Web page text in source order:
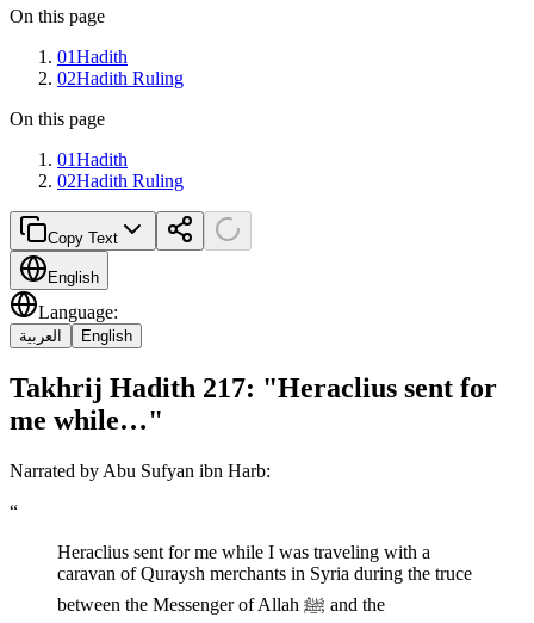
On this page
01Hadith
02Hadith Ruling
On this page
01Hadith
02Hadith Ruling
Copy Text
English
Language:
العربية English
Takhrij Hadith 217: "Heraclius sent for
me while…"
Narrated by Abu Sufyan ibn Harb:
“
Heraclius sent for me while I was traveling with a
caravan of Quraysh merchants in Syria during the truce
between the Messenger of Allah ﷺ and the